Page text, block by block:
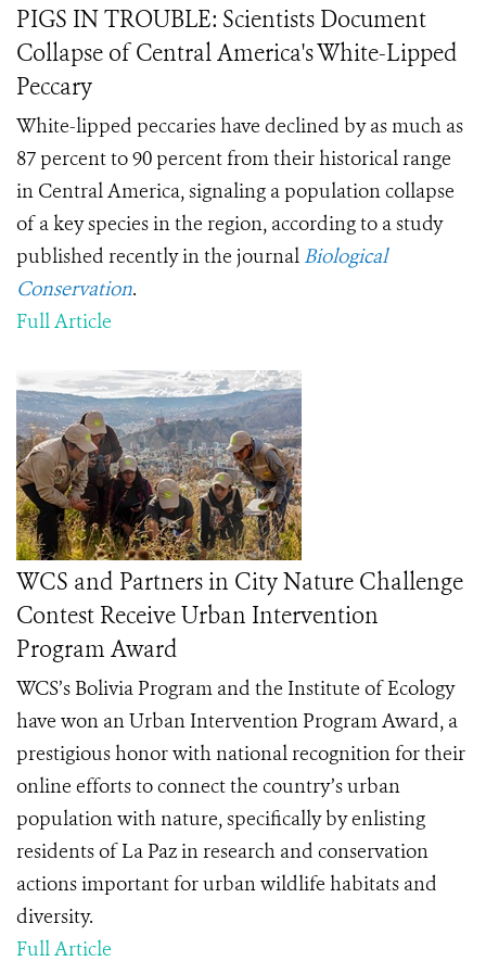
PIGS IN TROUBLE: Scientists Document
Collapse of Central America's White-Lipped
Peccary
White-lipped peccaries have declined by as much as
87 percent to 90 percent from their historical range
in Central America, signaling a population collapse
of a key species in the region, according to a study
published recently in the journal Biological
Conservation.
Full Article
WCS and Partners in City Nature Challenge
Contest Receive Urban Intervention
Program Award
WCS’s Bolivia Program and the Institute of Ecology
have won an Urban Intervention Program Award, a
prestigious honor with national recognition for their
online efforts to connect the country’s urban
population with nature, specifically by enlisting
residents of La Paz in research and conservation
actions important for urban wildlife habitats and
diversity.
Full Article